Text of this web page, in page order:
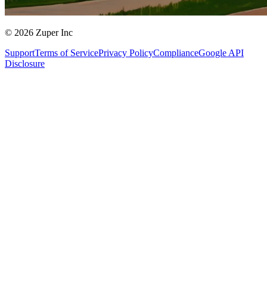
© 2026 Zuper Inc
SupportTerms of ServicePrivacy PolicyComplianceGoogle API
Disclosure